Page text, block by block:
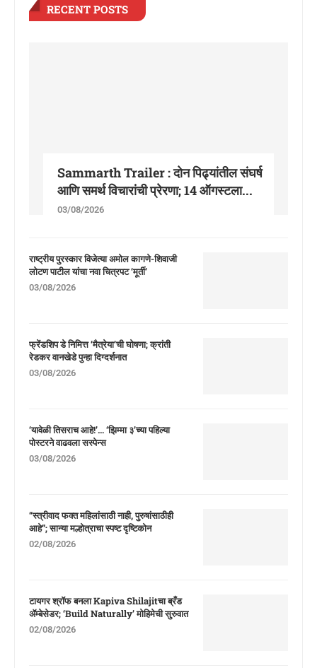
RECENT POSTS
Sammarth Trailer : दोन पिढ्यांतील संघर्ष
आणि समर्थ विचारांची प्रेरणा; 14 ऑगस्टला...
03/08/2026
राष्ट्रीय पुरस्कार विजेत्या अमोल कागणे-शिवाजी
लोटण पाटील यांचा नवा चित्रपट ‘मूर्ती’
03/08/2026
फ्रेंडशिप डे निमित्त ‘मैत्रेया’ची घोषणा; क्रांती
रेडकर वानखेडे पुन्हा दिग्दर्शनात
03/08/2026
‘यावेळी तिसराच आहे!’… ‘झिम्मा ३’च्या पहिल्या
पोस्टरने वाढवला सस्पेन्स
03/08/2026
“स्त्रीवाद फक्त महिलांसाठी नाही, पुरुषांसाठीही
आहे”; सान्या मल्होत्राचा स्पष्ट दृष्टिकोन
02/08/2026
टायगर श्रॉफ बनला Kapiva Shilajitचा ब्रँड
ॲम्बेसेडर; ‘Build Naturally’ मोहिमेची सुरुवात
02/08/2026